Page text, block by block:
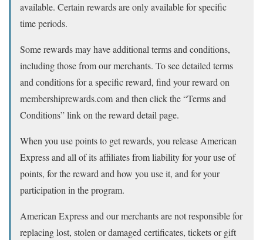
available. Certain rewards are only available for specific
time periods.
Some rewards may have additional terms and conditions,
including those from our merchants. To see detailed terms
and conditions for a specific reward, find your reward on
membershiprewards.com and then click the “Terms and
Conditions” link on the reward detail page.
When you use points to get rewards, you release American
Express and all of its affiliates from liability for your use of
points, for the reward and how you use it, and for your
participation in the program.
American Express and our merchants are not responsible for
replacing lost, stolen or damaged certificates, tickets or gift